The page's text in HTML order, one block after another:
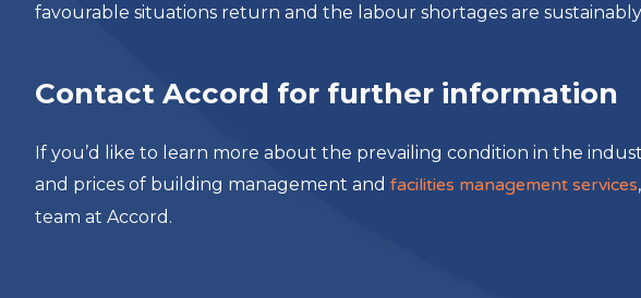
favourable situations return and the labour shortages are
Contact Accord for further information
If you’d like to learn more about the prevailing condition in the
and prices of building management and facilities management services
team at Accord.